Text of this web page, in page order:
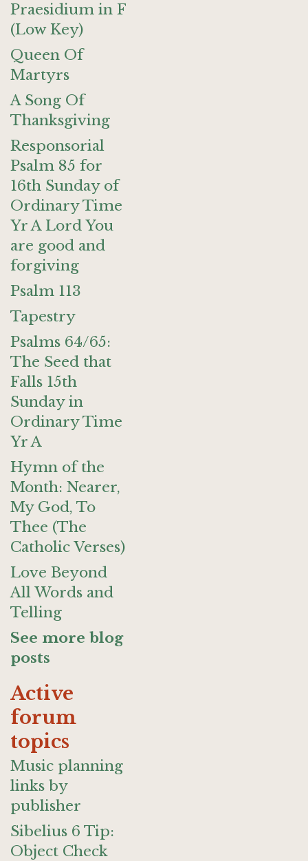
Praesidium in F
(Low Key)
Queen Of
Martyrs
A Song Of
Thanksgiving
Responsorial
Psalm 85 for
16th Sunday of
Ordinary Time
Yr A Lord You
are good and
forgiving
Psalm 113
Tapestry
Psalms 64/65:
The Seed that
Falls 15th
Sunday in
Ordinary Time
Yr A
Hymn of the
Month: Nearer,
My God, To
Thee (The
Catholic Verses)
Love Beyond
All Words and
Telling
See more blog
posts
Active
forum
topics
Music planning
links by
publisher
Sibelius 6 Tip:
Object Check